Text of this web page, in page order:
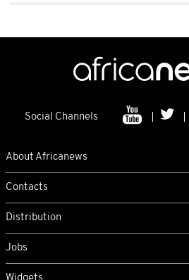
Social Channels
About Africanews
Contacts
Distribution
Jobs